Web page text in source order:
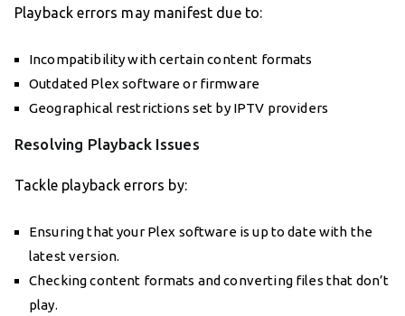
Playback errors may manifest due to:
Incompatibility with certain content formats
Outdated Plex software or firmware
Geographical restrictions set by IPTV providers
Resolving Playback Issues
Tackle playback errors by:
Ensuring that your Plex software is up to date with the
latest version.
Checking content formats and converting files that don’t
play.